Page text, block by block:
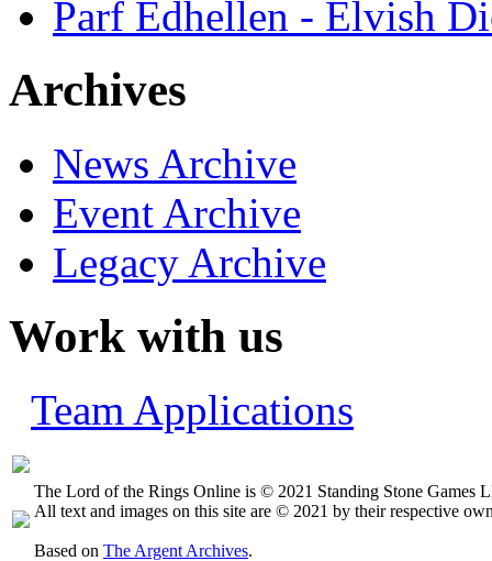
Parf Edhellen - Elvish
Archives
News Archive
Event Archive
Legacy Archive
Work with us
Team Applications
The Lord of the Rings Online is © 2021 Standing Stone Games
All text and images on this site are © 2021 by their respective
Based on The Argent Archives.